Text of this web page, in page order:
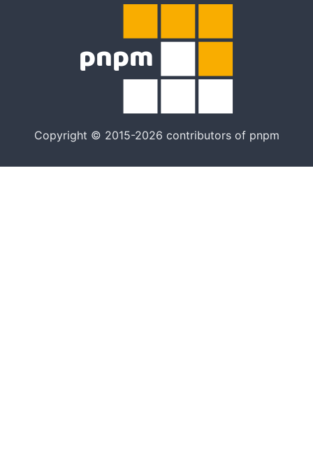
Copyright © 2015-2026 contributors of pnpm